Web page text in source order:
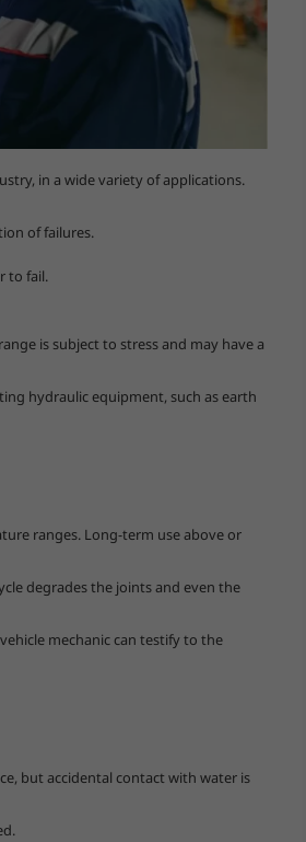
in a wide variety of applications.
of failures.
to fail.
is subject to stress and may have a
hydraulic equipment, such as earth
ranges. Long-term use above or
degrades the joints and even the
mechanic can testify to the
but accidental contact with water is